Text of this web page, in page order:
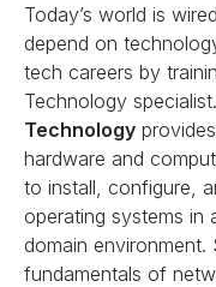
Today’s world is
depend on
tech careers by
Technology
Technology
hardware and
to install, configure,
operating systems in
domain environment.
fundamentals of